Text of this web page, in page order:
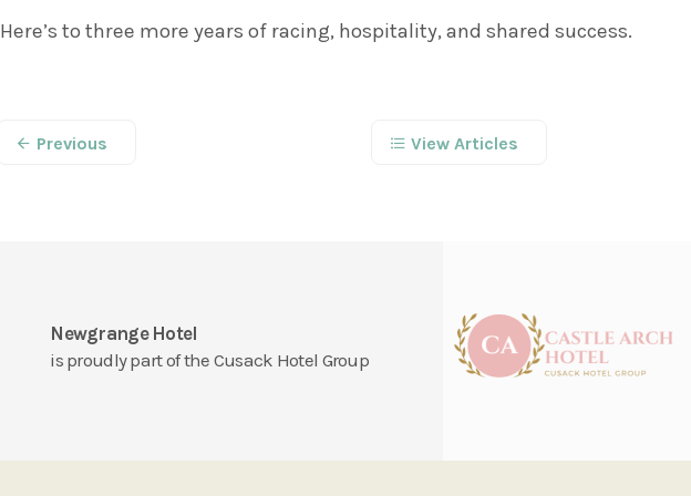
Here’s to three more years of racing, hospitality, and shared success.
Previous View Articles
Newgrange Hotel
is proudly part of the Cusack Hotel Group